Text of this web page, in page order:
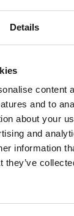
Details
content
and to
about your
and
information
they’ve